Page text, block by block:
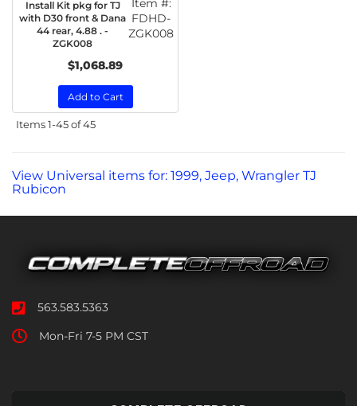
Install Kit pkg for TJ
with D30 front & Dana
44 rear, 4.88 . -
ZGK008
FDHD-
ZGK008
$1,068.89
Add to Cart
Items1-45of45
View Universal items for: 1999, Jeep, Wrangler TJ
Rubicon
563.583.5363
Mon-Fri 7-5 PM CST